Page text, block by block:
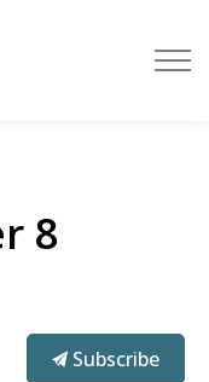
8
Subscribe